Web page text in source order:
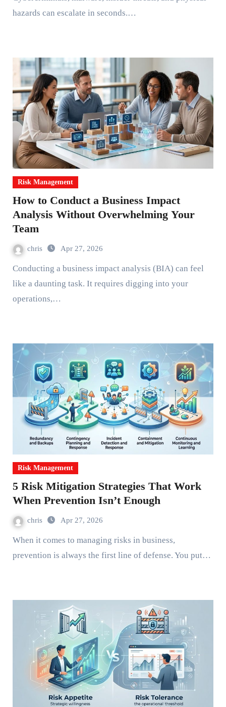
hazards can escalate in seconds.…
Risk Management
How to Conduct a Business Impact
Analysis Without Overwhelming Your
Team
chris Apr 27, 2026
Conducting a business impact analysis (BIA) can feel
like a daunting task. It requires digging into your
operations,…
Risk Management
5 Risk Mitigation Strategies That Work
When Prevention Isn’t Enough
chris Apr 27, 2026
When it comes to managing risks in business,
prevention is always the first line of defense. You put…